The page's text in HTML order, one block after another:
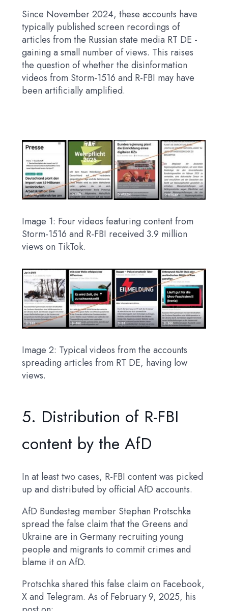
Since November 2024, these accounts have
typically published screen recordings of
articles from the Russian state media RT DE -
gaining a small number of views. This raises
the question of whether the disinformation
videos from Storm-1516 and R-FBI may have
been artificially amplified.
Image 1: Four videos featuring content from
Storm-1516 and R-FBI received 3.9 million
views on TikTok.
Image 2: Typical videos from the accounts
spreading articles from RT DE, having low
views.
5. Distribution of R-FBI
content by the AfD
In at least two cases, R-FBI content was picked
up and distributed by official AfD accounts.
AfD Bundestag member Stephan Protschka
spread the false claim that the Greens and
Ukraine are in Germany recruiting young
people and migrants to commit crimes and
blame it on AfD.
Protschka shared this false claim on Facebook,
X and Telegram. As of February 9, 2025, his